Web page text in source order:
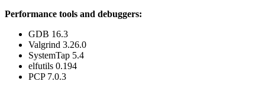
Performance tools and debuggers:
GDB 16.3
Valgrind 3.26.0
SystemTap 5.4
elfutils 0.194
PCP 7.0.3